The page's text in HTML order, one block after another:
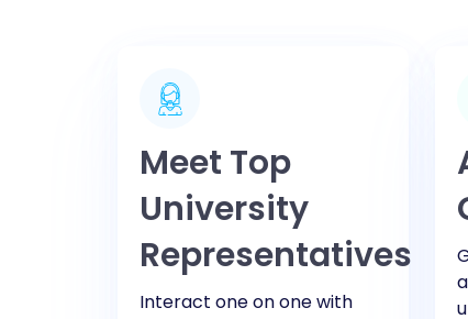
Meet Top
University
Representatives
Interact one on one with